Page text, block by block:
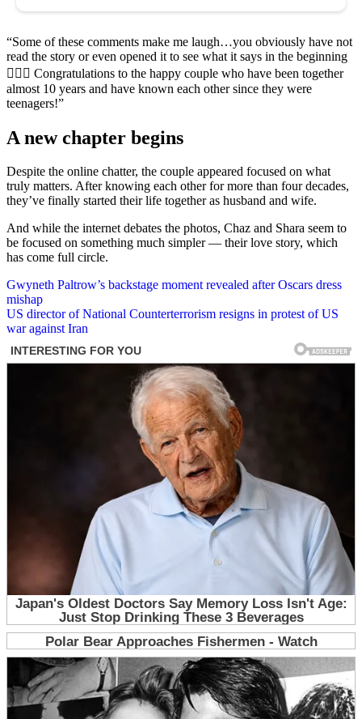
“Some of these comments make me laugh…you obviously have not
read the story or even opened it to see what it says in the beginning
🤷🏻‍♀️ Congratulations to the happy couple who have been together
almost 10 years and have known each other since they were
teenagers!”
A new chapter begins
Despite the online chatter, the couple appeared focused on what
truly matters. After knowing each other for more than four decades,
they’ve finally started their life together as husband and wife.
And while the internet debates the photos, Chaz and Shara seem to
be focused on something much simpler — their love story, which
has come full circle.
Post
navigation
Gwyneth Paltrow’s backstage moment revealed after Oscars dress
mishap
US director of National Counterterrorism resigns in protest of US
war against Iran